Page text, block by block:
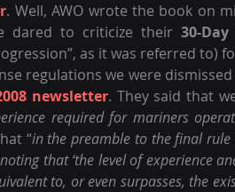
. Well, AWO wrote the book on
dared to criticize their 30-
as it was referred to)
regulations we were dismissed
newsletter. They said that
required for mariners
“in the preamble to the final rule
that ‘the level of experience
to, or even surpasses, the